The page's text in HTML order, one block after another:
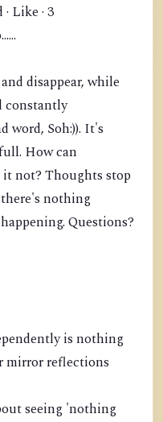
Like · 3
disappear, while
constantly
word, Soh:)). It's
How can
not? Thoughts stop
nothing
Questions?
is nothing
mirror reflections
seeing 'nothing